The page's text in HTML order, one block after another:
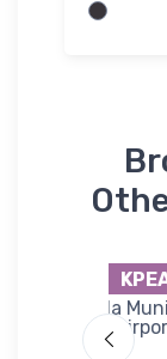
Pella